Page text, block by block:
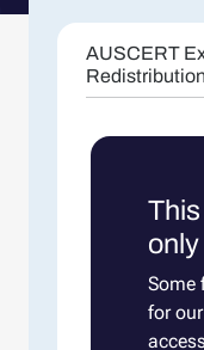
AUSCERT
Redistribution
Some
for